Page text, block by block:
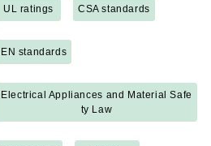
UL ratings CSA standards
EN standards
Electrical Appliances and Material Safe
ty Law